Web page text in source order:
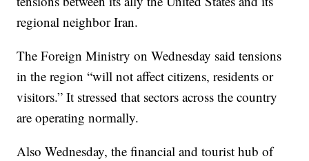
regional neighbor Iran.
The Foreign Ministry on Wednesday said tensions
in the region “will not affect citizens, residents or
visitors.” It stressed that sectors across the country
are operating normally.
Also Wednesday, the financial and tourist hub of